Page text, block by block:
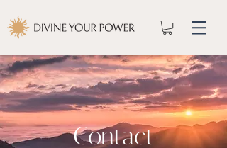
Contact